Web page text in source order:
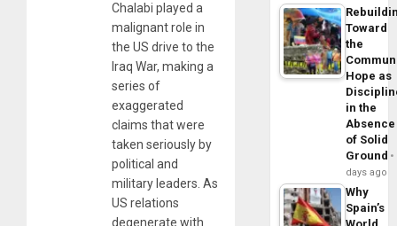
Chalabi played a
malignant role in
the US drive to the
Iraq War, making a
series of
exaggerated
claims that were
taken seriously by
political and
military leaders. As
US relations
degenerate with
Toward
the
Hope as
in the
Absence
of Solid
Ground
days ago
Why
Spain’s